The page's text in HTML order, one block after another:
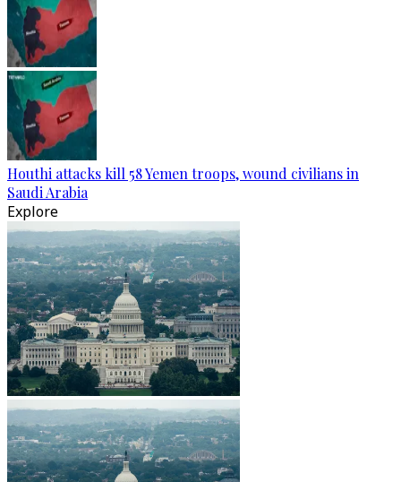
Houthi attacks kill 58 Yemen troops, wound civilians in
Saudi Arabia
Explore